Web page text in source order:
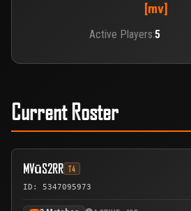
[mv]
Active Players:5
Current Roster
MVūS2RR T4
ID: 5347095973